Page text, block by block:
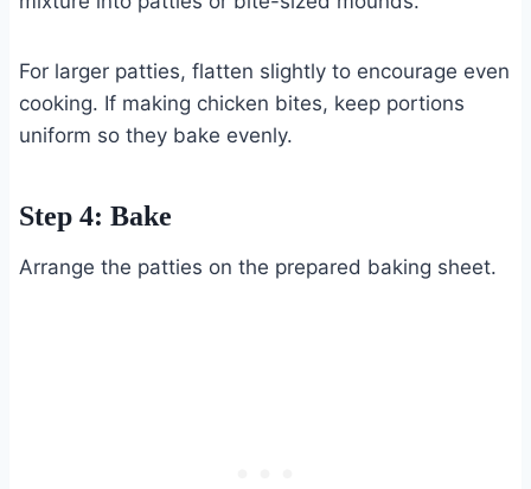
For larger patties, flatten slightly to encourage even
cooking. If making chicken bites, keep portions
uniform so they bake evenly.
Step 4: Bake
Arrange the patties on the prepared baking sheet.